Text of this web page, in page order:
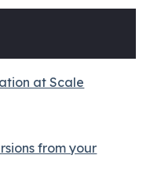
at Scale
from your